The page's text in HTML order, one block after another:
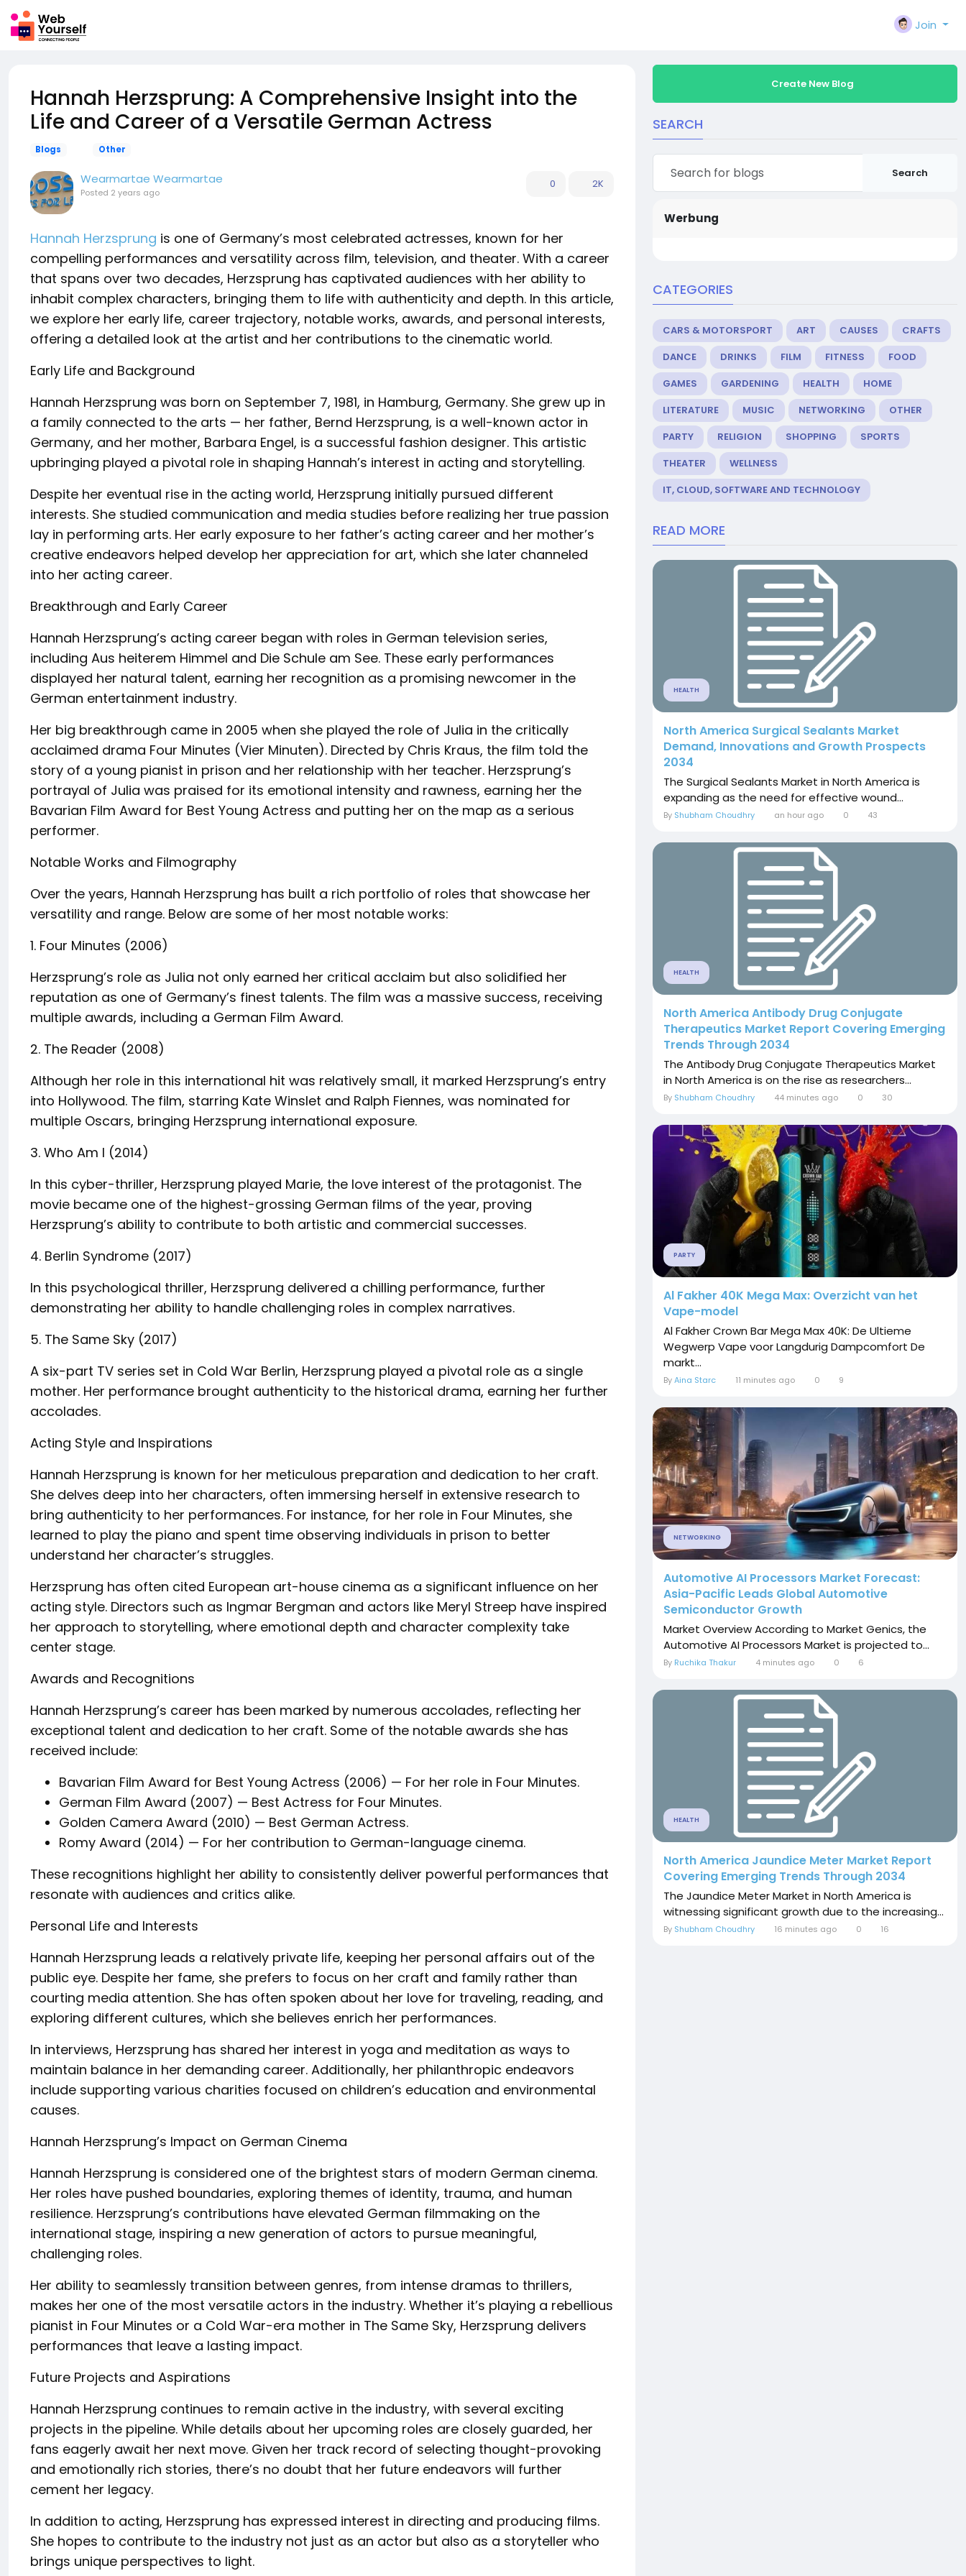
Join
Hannah Herzsprung: A Comprehensive Insight into the
Life and Career of a Versatile German Actress
Blogs Other
Wearmartae Wearmartae
Posted 2 years ago
0 2K
Hannah Herzsprung is one of Germany’s most celebrated actresses, known for her
compelling performances and versatility across film, television, and theater. With a career
that spans over two decades, Herzsprung has captivated audiences with her ability to
inhabit complex characters, bringing them to life with authenticity and depth. In this article,
we explore her early life, career trajectory, notable works, awards, and personal interests,
offering a detailed look at the artist and her contributions to the cinematic world.
Early Life and Background
Hannah Herzsprung was born on September 7, 1981, in Hamburg, Germany. She grew up in
a family connected to the arts — her father, Bernd Herzsprung, is a well-known actor in
Germany, and her mother, Barbara Engel, is a successful fashion designer. This artistic
upbringing played a pivotal role in shaping Hannah’s interest in acting and storytelling.
Despite her eventual rise in the acting world, Herzsprung initially pursued different
interests. She studied communication and media studies before realizing her true passion
lay in performing arts. Her early exposure to her father’s acting career and her mother’s
creative endeavors helped develop her appreciation for art, which she later channeled
into her acting career.
Breakthrough and Early Career
Hannah Herzsprung’s acting career began with roles in German television series,
including Aus heiterem Himmel and Die Schule am See. These early performances
displayed her natural talent, earning her recognition as a promising newcomer in the
German entertainment industry.
Her big breakthrough came in 2005 when she played the role of Julia in the critically
acclaimed drama Four Minutes (Vier Minuten). Directed by Chris Kraus, the film told the
story of a young pianist in prison and her relationship with her teacher. Herzsprung’s
portrayal of Julia was praised for its emotional intensity and rawness, earning her the
Bavarian Film Award for Best Young Actress and putting her on the map as a serious
performer.
Notable Works and Filmography
Over the years, Hannah Herzsprung has built a rich portfolio of roles that showcase her
versatility and range. Below are some of her most notable works:
1. Four Minutes (2006)
Herzsprung’s role as Julia not only earned her critical acclaim but also solidified her
reputation as one of Germany’s finest talents. The film was a massive success, receiving
multiple awards, including a German Film Award.
2. The Reader (2008)
Although her role in this international hit was relatively small, it marked Herzsprung’s entry
into Hollywood. The film, starring Kate Winslet and Ralph Fiennes, was nominated for
multiple Oscars, bringing Herzsprung international exposure.
3. Who Am I (2014)
In this cyber-thriller, Herzsprung played Marie, the love interest of the protagonist. The
movie became one of the highest-grossing German films of the year, proving
Herzsprung’s ability to contribute to both artistic and commercial successes.
4. Berlin Syndrome (2017)
In this psychological thriller, Herzsprung delivered a chilling performance, further
demonstrating her ability to handle challenging roles in complex narratives.
5. The Same Sky (2017)
A six-part TV series set in Cold War Berlin, Herzsprung played a pivotal role as a single
mother. Her performance brought authenticity to the historical drama, earning her further
accolades.
Acting Style and Inspirations
Hannah Herzsprung is known for her meticulous preparation and dedication to her craft.
She delves deep into her characters, often immersing herself in extensive research to
bring authenticity to her performances. For instance, for her role in Four Minutes, she
learned to play the piano and spent time observing individuals in prison to better
understand her character’s struggles.
Herzsprung has often cited European art-house cinema as a significant influence on her
acting style. Directors such as Ingmar Bergman and actors like Meryl Streep have inspired
her approach to storytelling, where emotional depth and character complexity take
center stage.
Awards and Recognitions
Hannah Herzsprung’s career has been marked by numerous accolades, reflecting her
exceptional talent and dedication to her craft. Some of the notable awards she has
received include:
Bavarian Film Award for Best Young Actress (2006) — For her role in Four Minutes.
German Film Award (2007) — Best Actress for Four Minutes.
Golden Camera Award (2010) — Best German Actress.
Romy Award (2014) — For her contribution to German-language cinema.
These recognitions highlight her ability to consistently deliver powerful performances that
resonate with audiences and critics alike.
Personal Life and Interests
Hannah Herzsprung leads a relatively private life, keeping her personal affairs out of the
public eye. Despite her fame, she prefers to focus on her craft and family rather than
courting media attention. She has often spoken about her love for traveling, reading, and
exploring different cultures, which she believes enrich her performances.
In interviews, Herzsprung has shared her interest in yoga and meditation as ways to
maintain balance in her demanding career. Additionally, her philanthropic endeavors
include supporting various charities focused on children’s education and environmental
causes.
Hannah Herzsprung’s Impact on German Cinema
Hannah Herzsprung is considered one of the brightest stars of modern German cinema.
Her roles have pushed boundaries, exploring themes of identity, trauma, and human
resilience. Herzsprung’s contributions have elevated German filmmaking on the
international stage, inspiring a new generation of actors to pursue meaningful,
challenging roles.
Her ability to seamlessly transition between genres, from intense dramas to thrillers,
makes her one of the most versatile actors in the industry. Whether it’s playing a rebellious
pianist in Four Minutes or a Cold War-era mother in The Same Sky, Herzsprung delivers
performances that leave a lasting impact.
Future Projects and Aspirations
Hannah Herzsprung continues to remain active in the industry, with several exciting
projects in the pipeline. While details about her upcoming roles are closely guarded, her
fans eagerly await her next move. Given her track record of selecting thought-provoking
and emotionally rich stories, there’s no doubt that her future endeavors will further
cement her legacy.
In addition to acting, Herzsprung has expressed interest in directing and producing films.
She hopes to contribute to the industry not just as an actor but also as a storyteller who
brings unique perspectives to light.
Create New Blog
SEARCH
Search
Werbung
CATEGORIES
CARS & MOTORSPORT ART CAUSES
CRAFTS
DANCE
DRINKS FILM FITNESS
FOOD
GAMES
GARDENING HEALTH
HOME
LITERATURE
MUSIC NETWORKING
OTHER
PARTY
RELIGION SHOPPING
SPORTS
THEATER
WELLNESS
IT, CLOUD, SOFTWARE AND TECHNOLOGY
READ MORE
HEALTH
North America Surgical Sealants Market
Demand, Innovations and Growth Prospects
2034
The Surgical Sealants Market in North America is
expanding as the need for effective wound...
By Shubham Choudhry an hour ago 0 43
HEALTH
North America Antibody Drug Conjugate
Therapeutics Market Report Covering Emerging
Trends Through 2034
The Antibody Drug Conjugate Therapeutics Market
in North America is on the rise as researchers...
By Shubham Choudhry 44 minutes ago 0 30
PARTY
Al Fakher 40K Mega Max: Overzicht van het
Vape-model
Al Fakher Crown Bar Mega Max 40K: De Ultieme
Wegwerp Vape voor Langdurig Dampcomfort De
markt...
ByAina Starc 11 minutes ago 0 9
NETWORKING
Automotive AI Processors Market Forecast:
Asia-Pacific Leads Global Automotive
Semiconductor Growth
Market Overview According to Market Genics, the
Automotive AI Processors Market is projected to...
By Ruchika Thakur 4 minutes ago 0 6
HEALTH
North America Jaundice Meter Market Report
Covering Emerging Trends Through 2034
The Jaundice Meter Market in North America is
witnessing significant growth due to the increasing...
By Shubham Choudhry 16 minutes ago 0 16